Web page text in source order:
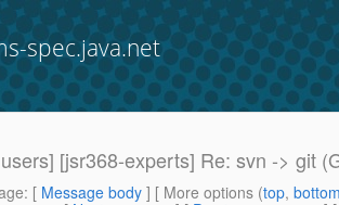
spec.java.net
[jsr368-experts] Re: svn -> git
: [ Message body ] [ More options (top,